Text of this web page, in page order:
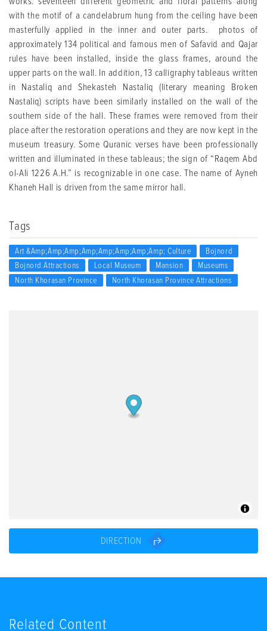
DIRECTION
with the motif of a candelabrum hung from the ceiling have been
masterfully applied in the inner and outer parts. photos of
approximately 134 political and famous men of Safavid and Qajar
rules have been installed, inside the glass frames, around the
upper parts on the wall. In addition, 13 calligraphy tableaus written
in Nastaliq and Shekasteh Nastaliq (literary meaning Broken
Nastaliq) scripts have been similarly installed on the wall of the
southern side of the hall. These frames were removed from their
place after the restoration operations and they are now kept in the
museum treasury. Some Quranic verses have been professionally
written and illuminated in these tableaus; the sign of “Raqem Abd
ol-Ali 1226 A.H.” is recognizable in one case. The name of Ayneh
Khaneh Hall is driven from the same mirror hall.
Tags
Art &amp;amp;amp;amp;amp;amp;amp;amp; Culture
Bojnord
Bojnord Attractions
Local Museum Mansion
Museums
North Khorasan Province
North Khorasan Province Attractions
Related Content